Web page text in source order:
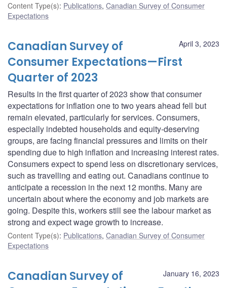
Content Type(s): Publications, Canadian Survey of Consumer
Expectations
April 3, 2023
Canadian Survey of
Consumer Expectations—First
Quarter of 2023
Results in the first quarter of 2023 show that consumer
expectations for inflation one to two years ahead fell but
remain elevated, particularly for services. Consumers,
especially indebted households and equity-deserving
groups, are facing financial pressures and limits on their
spending due to high inflation and increasing interest rates.
Consumers expect to spend less on discretionary services,
such as travelling and eating out. Canadians continue to
anticipate a recession in the next 12 months. Many are
uncertain about where the economy and job markets are
going. Despite this, workers still see the labour market as
strong and expect wage growth to increase.
Content Type(s): Publications, Canadian Survey of Consumer
Expectations
January 16, 2023
Canadian Survey of